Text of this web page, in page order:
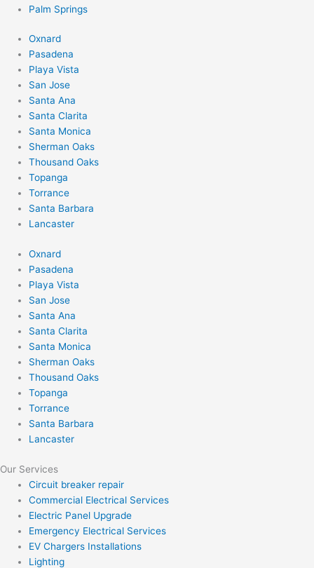
Palm Springs
Oxnard
Pasadena
Playa Vista
San Jose
Santa Ana
Santa Clarita
Santa Monica
Sherman Oaks
Thousand Oaks
Topanga
Torrance
Santa Barbara
Lancaster
Oxnard
Pasadena
Playa Vista
San Jose
Santa Ana
Santa Clarita
Santa Monica
Sherman Oaks
Thousand Oaks
Topanga
Torrance
Santa Barbara
Lancaster
Our Services
Circuit breaker repair
Commercial Electrical Services
Electric Panel Upgrade
Emergency Electrical Services
EV Chargers Installations
Lighting